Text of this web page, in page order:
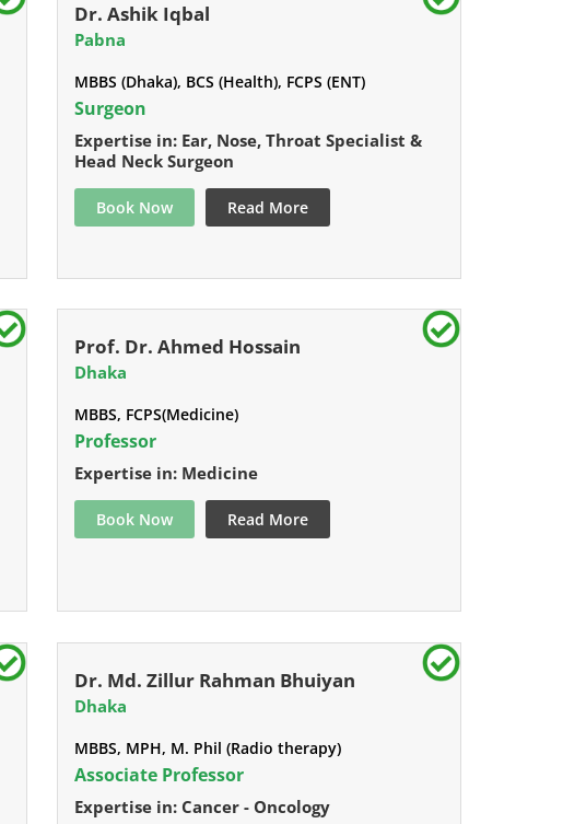
Dr. Ashik Iqbal
Pabna
MBBS (Dhaka), BCS (Health), FCPS (ENT)
Surgeon
Expertise in: Ear, Nose, Throat Specialist &
Head Neck Surgeon
Book Now Read More
Prof. Dr. Ahmed Hossain
Dhaka
MBBS, FCPS(Medicine)
Professor
Expertise in: Medicine
Book Now Read More
Dr. Md. Zillur Rahman Bhuiyan
Dhaka
MBBS, MPH, M. Phil (Radio therapy)
Associate Professor
Expertise in: Cancer - Oncology